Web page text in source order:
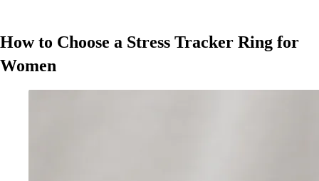
How to Choose a Stress Tracker Ring for
Women